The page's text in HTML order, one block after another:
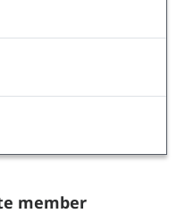
member